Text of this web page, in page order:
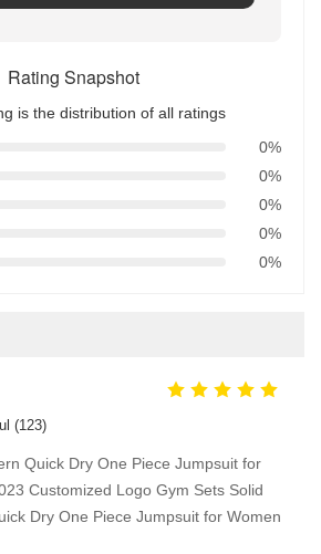
Rating Snapshot
is the distribution of all ratings
0%
0%
0%
0%
0%
(123)
Quick Dry One Piece Jumpsuit for
Customized Logo Gym Sets Solid
Dry One Piece Jumpsuit for Women